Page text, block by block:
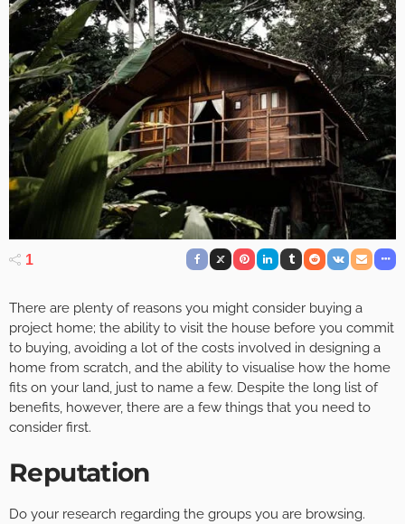
1
There are plenty of reasons you might consider buying a
project home; the ability to visit the house before you commit
to buying, avoiding a lot of the costs involved in designing a
home from scratch, and the ability to visualise how the home
fits on your land, just to name a few. Despite the long list of
benefits, however, there are a few things that you need to
consider first.
Reputation
Do your research regarding the groups you are browsing.